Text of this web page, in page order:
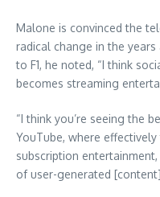
Malone is convinced the
radical change in the
to F1, he noted, “I think
becomes streaming
“I think you’re seeing the
YouTube, where
subscription
of user-generated